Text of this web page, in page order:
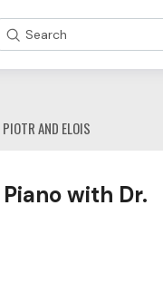
Search
AND ELOIS
with Dr.